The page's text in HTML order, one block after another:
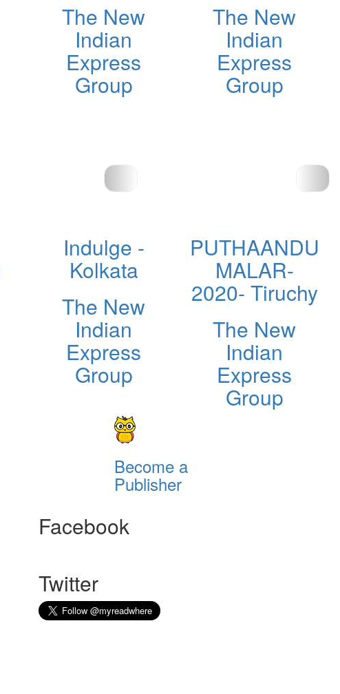
The New
Indian
Express
Group
The New
Indian
Express
Group
Indulge -
Kolkata
The New
Indian
Express
Group
PUTHAANDU
MALAR-
2020- Tiruchy
The New
Indian
Express
Group
Become a
Publisher
Facebook
Twitter